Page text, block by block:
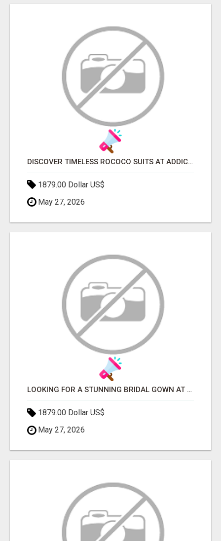
DISCOVER TIMELESS ROCOCO SUITS AT ADDICTED BESPOKEN
1879.00 Dollar US$
May 27, 2026
LOOKING FOR A STUNNING BRIDAL GOWN AT THE BEST PRICE?
1879.00 Dollar US$
May 27, 2026